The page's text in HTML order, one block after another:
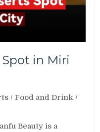
in Miri
/Food and Drink /
Beauty is a